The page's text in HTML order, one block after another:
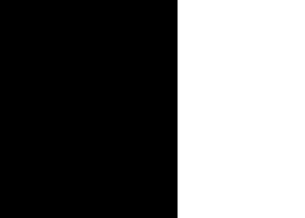
ways
No No) Official Lyric Video